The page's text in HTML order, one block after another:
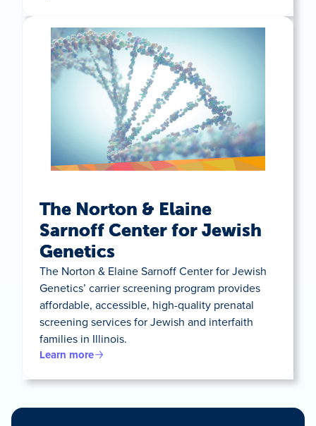
The Norton & Elaine
Sarnoff Center for Jewish
Genetics
The Norton & Elaine Sarnoff Center for Jewish
Genetics’ carrier screening program provides
affordable, accessible, high-quality prenatal
screening services for Jewish and interfaith
families in Illinois.
Learn more